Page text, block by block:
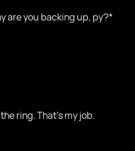
are you backing up, py?*
ring. That’s my job.